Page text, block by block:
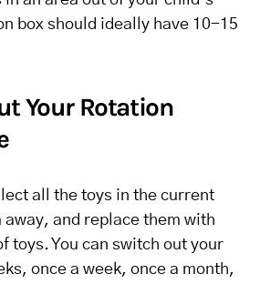
box should ideally have 10-15
Your Rotation
all the toys in the current
and replace them with
toys. You can switch out your
once a week, once a month,